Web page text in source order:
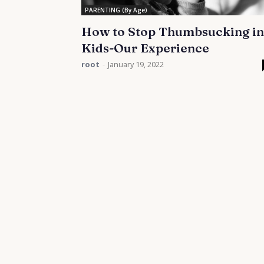
PARENTING (By Age)
How to Stop Thumbsucking in
Kids-Our Experience
root - January 19, 2022